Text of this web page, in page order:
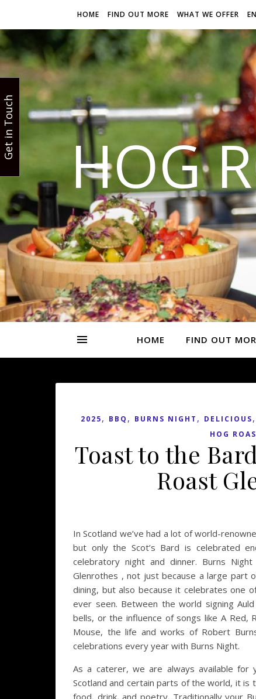
HOME FIND OUT MORE WHAT WE OFFER
HOG
HOME FIND OUT
2025, BBQ , BURNS NIGHT , DELICIOUS,
HOG
Toast to the
Roast
In Scotland we’ve had a lot of world-
but only the Scot’s Bard is celebrated
celebratory night and dinner. Burns
Glenrothes , not just because a large part
dining, but also because it celebrates one
ever seen. Between the world signing
bells, or the influence of songs like A Red,
Mouse, the life and works of Robert
celebrations every year with Burns Night.
As a caterer, we are always available for
Scotland and certain parts of the world, it
food, drink, and poetry. Traditionally your
Get in Touch